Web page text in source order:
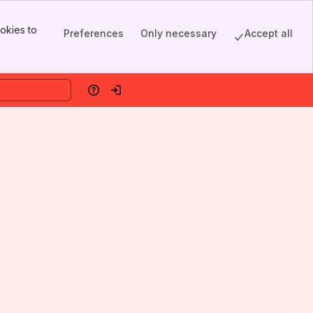
to
Preferences Only necessary Accept all
HelpLog in